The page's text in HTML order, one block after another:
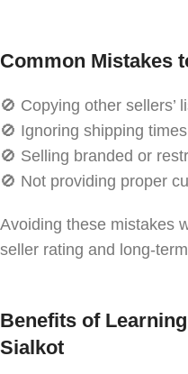
Common Mistakes
🚫 Copying other sellers’
🚫 Ignoring shipping times
🚫 Selling branded or
🚫 Not providing proper
Avoiding these mistakes
seller rating and long-
Benefits of
Sialkot